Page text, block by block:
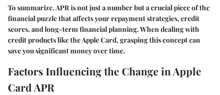
To summarize, APR is not just a number but a crucial piece of the
financial puzzle that affects your repayment strategies, credit
scores, and long-term financial planning. When dealing with
credit products like the Apple Card, grasping this concept can
save you significant money over time.
Factors Influencing the Change in Apple
Card APR